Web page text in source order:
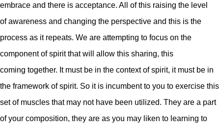
embrace and there is acceptance. All of this raising the level
of awareness and changing the perspective and this is the
process as it repeats. We are attempting to focus on the
component of spirit that will allow this sharing, this
coming together. It must be in the context of spirit, it must be in
the framework of spirit. So it is incumbent to you to exercise this
set of muscles that may not have been utilized. They are a part
of your composition, they are as you may liken to learning to